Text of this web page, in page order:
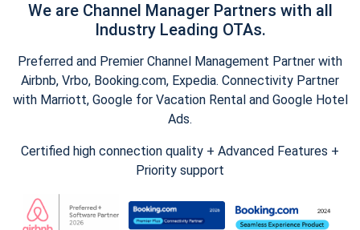
We are Channel Manager Partners with all
Industry Leading OTAs.
Preferred and Premier Channel Management Partner with
Airbnb, Vrbo, Booking.com, Expedia. Connectivity Partner
with Marriott, Google for Vacation Rental and Google Hotel
Ads.
Certified high connection quality + Advanced Features +
Priority support